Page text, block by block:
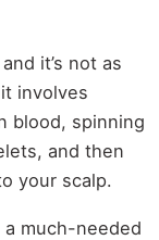
it’s not as
involves
blood, spinning
and then
your scalp.
much-needed